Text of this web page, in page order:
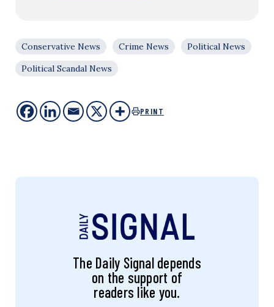
Conservative News Crime News
Political News
Political Scandal News
PRINT
The Daily Signal depends
on the support of
readers like you.